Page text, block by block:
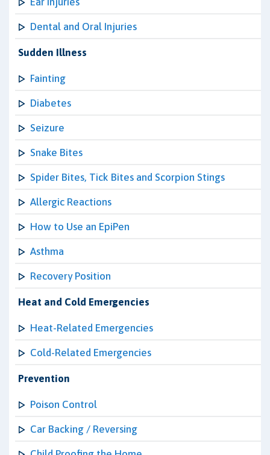
Dental and Oral Injuries
Sudden Illness
Fainting
Diabetes
Seizure
Snake Bites
Spider Bites, Tick Bites and Scorpion Stings
Allergic Reactions
How to Use an EpiPen
Asthma
Recovery Position
Heat and Cold Emergencies
Heat-Related Emergencies
Cold-Related Emergencies
Prevention
Poison Control
Car Backing / Reversing